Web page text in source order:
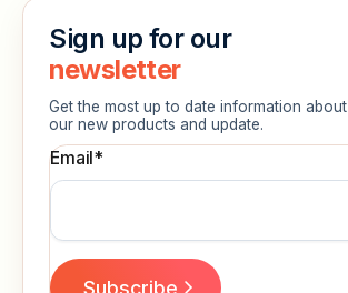
Sign up for our
newsletter
Get the most up to date information about
our new products and update.
Email*